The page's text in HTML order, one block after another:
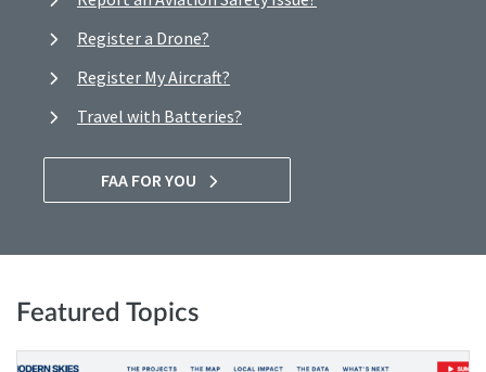
Register a Drone?
Register My Aircraft?
Travel with Batteries?
FAA FOR YOU
Featured Topics